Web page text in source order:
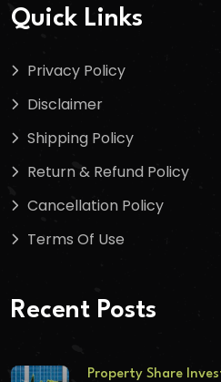
Quick Links
Privacy Policy
Disclaimer
Shipping Policy
Return & Refund Policy
Cancellation Policy
Terms Of Use
Recent Posts
Property Share